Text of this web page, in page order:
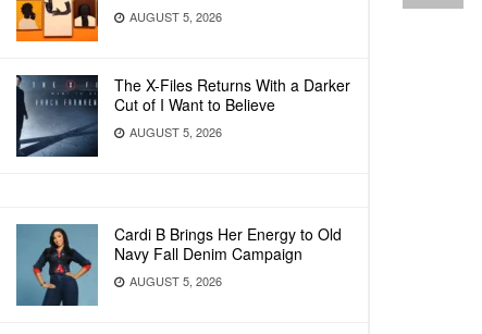
AUGUST 5, 2026
The X-Files Returns With a Darker
Cut of I Want to Believe
AUGUST 5, 2026
Cardi B Brings Her Energy to Old
Navy Fall Denim Campaign
AUGUST 5, 2026